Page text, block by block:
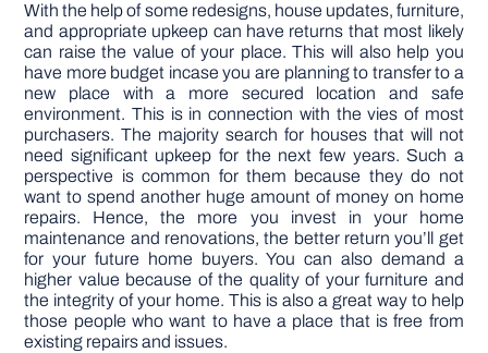
With the help of some redesigns, house updates, furniture,
and appropriate upkeep can have returns that most likely
can raise the value of your place. This will also help you
have more budget incase you are planning to transfer to a
new place with a more secured location and safe
environment. This is in connection with the vies of most
purchasers. The majority search for houses that will not
need significant upkeep for the next few years. Such a
perspective is common for them because they do not
want to spend another huge amount of money on home
repairs. Hence, the more you invest in your home
maintenance and renovations, the better return you’ll get
for your future home buyers. You can also demand a
higher value because of the quality of your furniture and
the integrity of your home. This is also a great way to help
those people who want to have a place that is free from
existing repairs and issues.